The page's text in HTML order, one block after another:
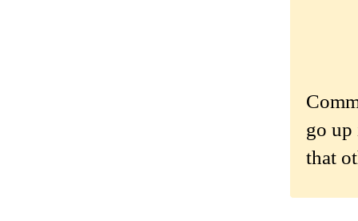
go up
that